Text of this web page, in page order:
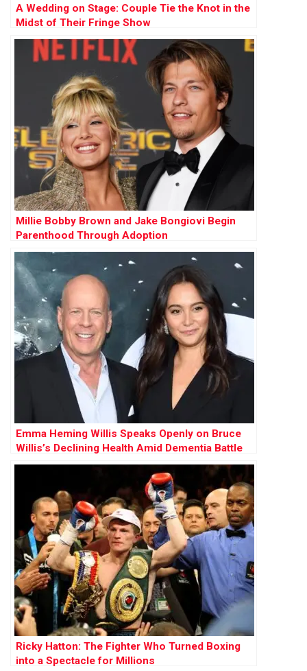
A Wedding on Stage: Couple Tie the Knot in the
Midst of Their Fringe Show
Millie Bobby Brown and Jake Bongiovi Begin
Parenthood Through Adoption
Emma Heming Willis Speaks Openly on Bruce
Willis’s Declining Health Amid Dementia Battle
Ricky Hatton: The Fighter Who Turned Boxing
into a Spectacle for Millions